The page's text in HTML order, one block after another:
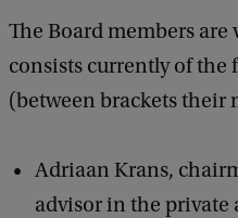
The Board members are
consists currently of the
(between brackets their
Adriaan Krans,
advisor in the private